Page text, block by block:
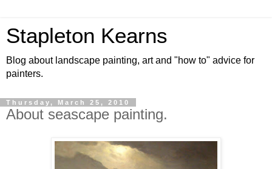
Stapleton Kearns
Blog about landscape painting, art and "how to" advice for
painters.
Thursday, March 25, 2010
About seascape painting.